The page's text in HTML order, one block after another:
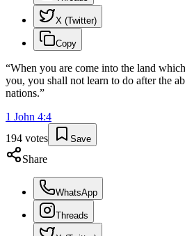
X (Twitter)
Copy
“When you are come into the land
you, you shall not learn to do after the
nations.”
1 John 4:4
194 votes Save
Share
WhatsApp
Threads